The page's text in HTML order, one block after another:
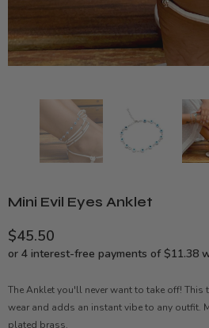
Mini Evil Eyes Anklet
$45.50
The Anklet you'll never want to take off! This
wear and adds an instant vibe to any outfit.
plated brass.